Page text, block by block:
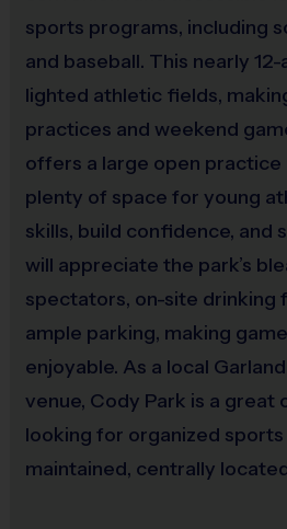
out of i9 Sports control, i.e. weather-
parents and refunds are not provided
coach.
Programs are run:
Outdoors
Restrooms:Available on
Seating:Please bring a chair
bleachers/seating at this
Ages 3 - 6: Size 3;
sports programs, including
and baseball. This nearly
lighted athletic fields,
practices and weekend
offers a large open
plenty of space for young
skills, build confidence, and
will appreciate the park’s
spectators, on-site drinking
ample parking, making
enjoyable. As a local
venue, Cody Park is a great
looking for organized
maintained, centrally